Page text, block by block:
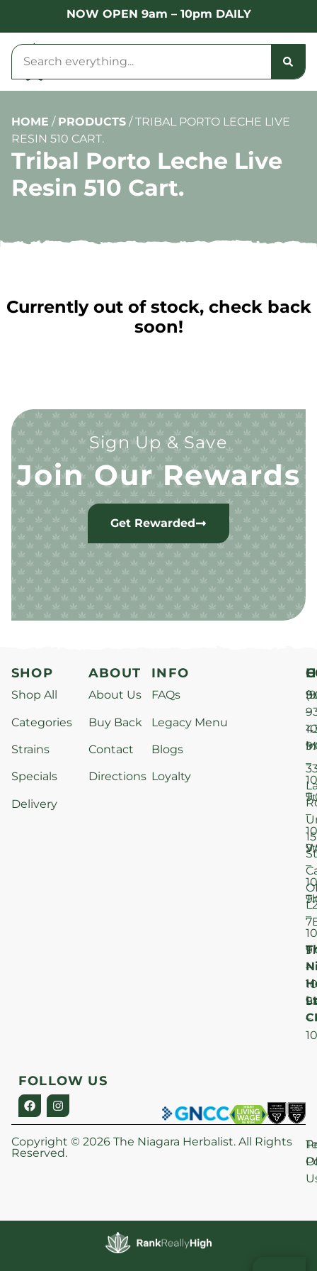
NOW OPEN 9am – 10pm DAILY
HOME / PRODUCTS /TRIBAL PORTO LECHE LIVE
RESIN 510 CART.
Tribal Porto Leche Live
Resin 510 Cart.
Currently out of stock, check back
soon!
Sign Up & Save
Join Our Rewards
Get Rewarded
SHOP
Shop All
Categories
Strains
Specials
Delivery
ABOUT
About Us
Buy Back
Contact
Directions
INFO
FAQs
Legacy Menu
Blogs
Loyalty
–
–
–
–
–
–
–
15
St
FOLLOW US
Copyright © 2026 The Niagara Herbalist. All Rights
Reserved.